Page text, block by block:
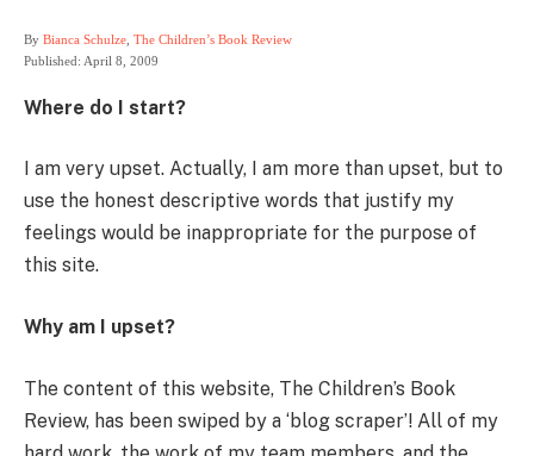
By Bianca Schulze The Children’s Book Review
Published: April 8, 2009
Where do I start?
I am very upset. Actually, I am more than upset, but to
use the honest descriptive words that justify my
feelings would be inappropriate for the purpose of
this site.
Why am I upset?
The content of this website, The Children’s Book
Review, has been swiped by a ‘blog scraper’! All of my